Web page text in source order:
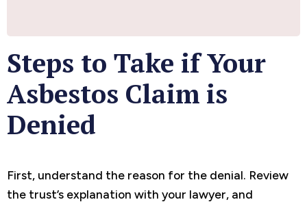
Steps to Take if Your
Asbestos Claim is
Denied
First, understand the reason for the denial. Review
the trust’s explanation with your lawyer, and